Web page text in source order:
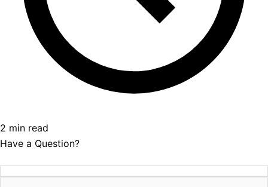
2 min read
Have a Question?